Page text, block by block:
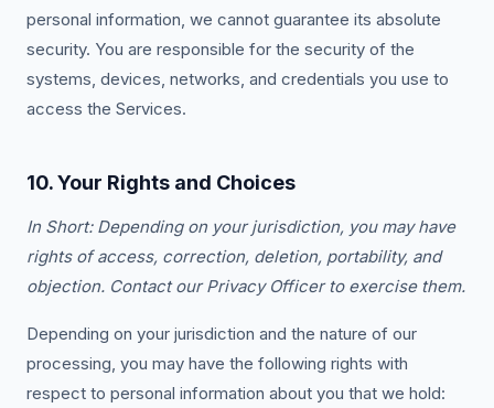
personal information, we cannot guarantee its absolute
security. You are responsible for the security of the
systems, devices, networks, and credentials you use to
access the Services.
10. Your Rights and Choices
In Short: Depending on your jurisdiction, you may have
rights of access, correction, deletion, portability, and
objection. Contact our Privacy Officer to exercise them.
Depending on your jurisdiction and the nature of our
processing, you may have the following rights with
respect to personal information about you that we hold: